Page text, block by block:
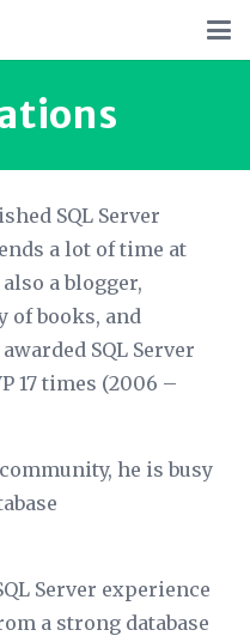
SQL Server
a lot of time at
a blogger,
of books, and
SQL Server
17 times (2006 –
he is busy
Server experience
a strong database